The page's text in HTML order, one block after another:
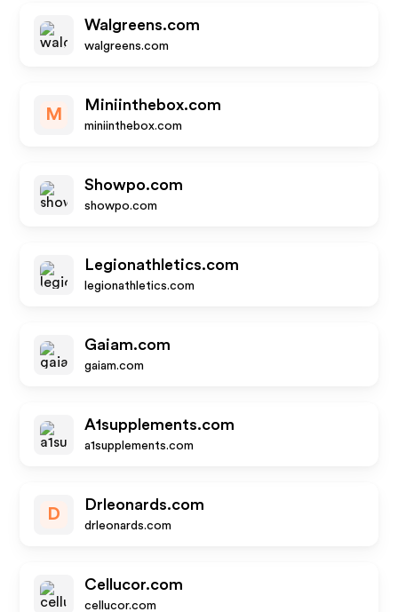
Walgreens.com
walgreens.com
M
Miniinthebox.com
miniinthebox.com
Showpo.com
showpo.com
Legionathletics.com
legionathletics.com
Gaiam.com
gaiam.com
A1supplements.com
a1supplements.com
D
Drleonards.com
drleonards.com
Cellucor.com
cellucor.com